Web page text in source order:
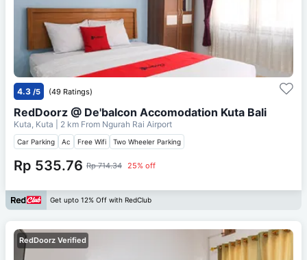
4.3 /5 (49 Ratings)
RedDoorz @ De'balcon Accomodation Kuta Bali
Kuta, Kuta | 2 km From Ngurah Rai Airport
Car Parking Ac Free Wifi Two Wheeler Parking
Rp 535.76 Rp 714.34 25% off
Get upto 12% Off with RedClub
RedDoorz Verified